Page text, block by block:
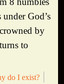
God’s
by
to
do I exist?